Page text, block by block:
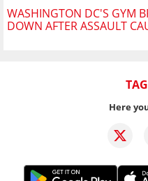
WASHINGTON DC'S GYM
DOWN AFTER ASSAULT
Here